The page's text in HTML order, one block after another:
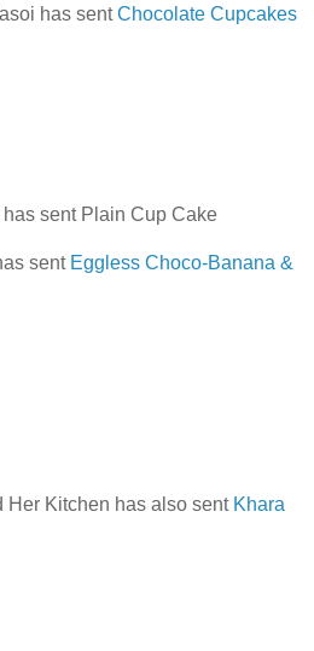
has sentChocolate Cupcakes
sent Plain Cup Cake
sent Eggless Choco-Banana &
Her Kitchen has also sent Khara